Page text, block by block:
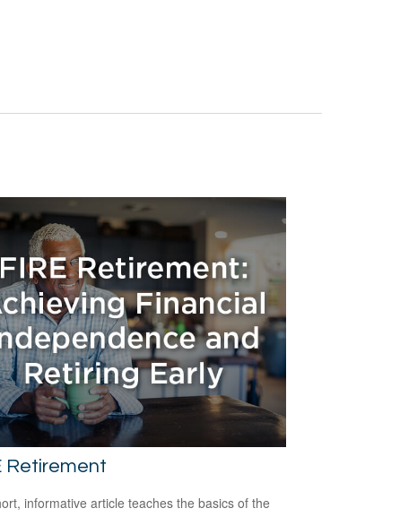
Retirement
informative article teaches the basics of the